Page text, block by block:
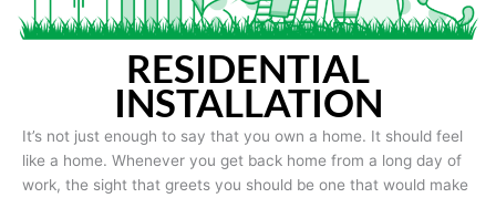
RESIDENTIAL
INSTALLATION
It’s not just enough to say that you own a home. It should feel
like a home. Whenever you get back home from a long day of
work, the sight that greets you should be one that would make